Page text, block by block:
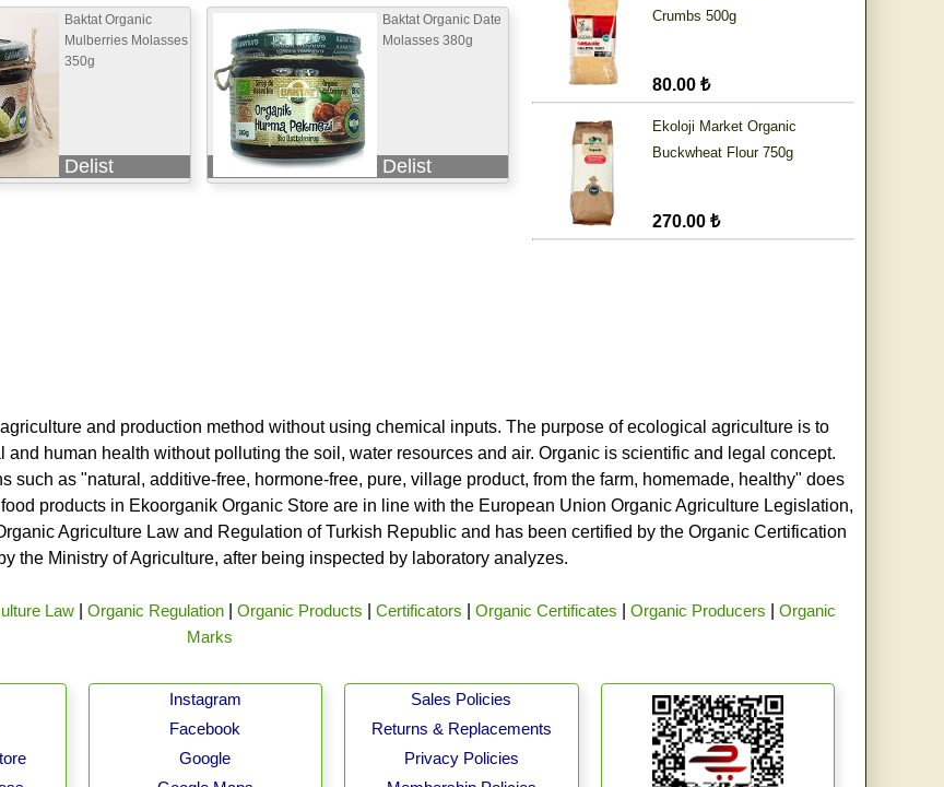
Baktat Organic
Mulberries Molasses
350g
Delist
Baktat Organic Date
Molasses 380g
Delist
Crumbs 500g
80.00 ₺
Ekoloji Market Organic
Buckwheat Flour 750g
270.00 ₺
and production method without using chemical inputs. The purpose of ecological agriculture is to
and human health without polluting the soil, water resources and air. Organic is scientific and legal concept.
such as "natural, additive-free, hormone-free, pure, village product, from the farm, homemade, healthy" does
products in Ekoorganik Organic Store are in line with the European Union Organic Agriculture Legislation,
Agriculture Law and Regulation of Turkish Republic and has been certified by the Organic Certification
the Ministry of Agriculture, after being inspected by laboratory analyzes.
Law Organic Regulation Organic Products Certificators Organic Certificates Organic Producers
Organic
Marks
Instagram
Facebook
Google
Sales Policies
Returns & Replacements
Privacy Policies